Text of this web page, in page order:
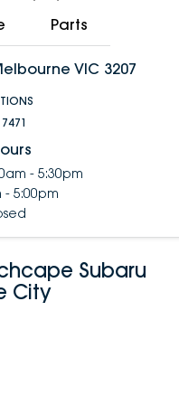
Parts
VIC 3207
- 5:30pm
- 5:00pm
Subaru
City